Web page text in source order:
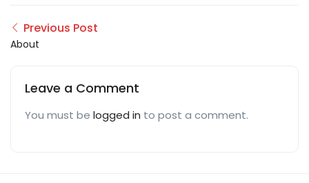
Previous Post
About
Leave a Comment
You must be logged in to post a comment.